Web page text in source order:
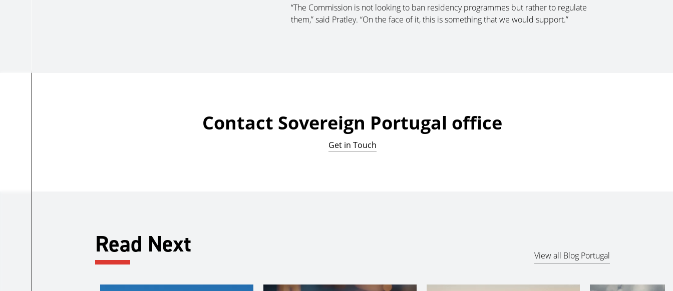
“The Commission is not looking to ban residency programmes but rather to regulate
them,” said Pratley. “On the face of it, this is something that we would support.”
Contact Sovereign Portugal office
Get in Touch
Read Next View all Blog Portugal